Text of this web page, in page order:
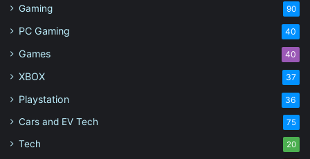
Gaming 90
PC Gaming 40
Games 40
XBOX 37
Playstation 36
Cars and EV Tech 75
Tech 20